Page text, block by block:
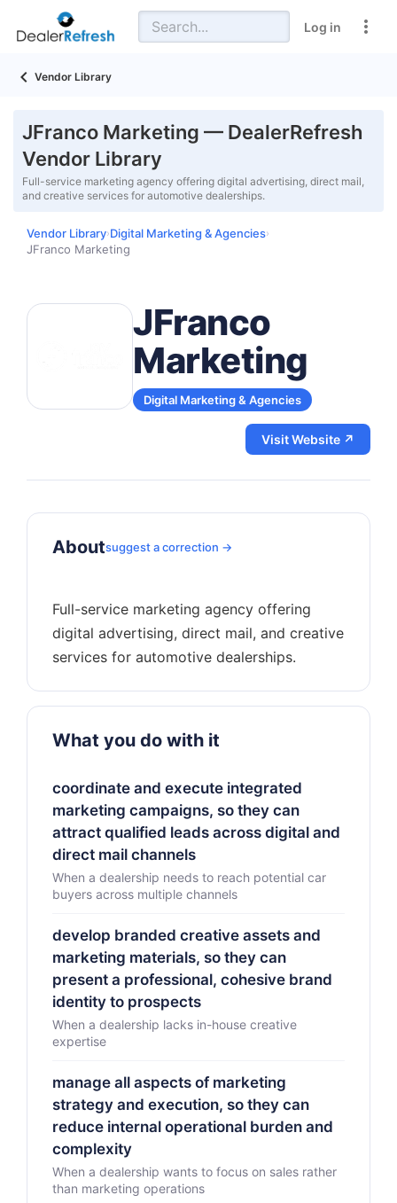
Log in
Vendor Library
JFranco Marketing — DealerRefresh
Vendor Library
Full-service marketing agency offering digital advertising, direct mail,
and creative services for automotive dealerships.
Vendor Library›Digital Marketing & Agencies›
JFranco Marketing
JFranco
Marketing
Digital Marketing & Agencies
Visit Website ↗
Aboutsuggest a correction →
Full-service marketing agency offering
digital advertising, direct mail, and creative
What you do with it
coordinate and execute integrated
marketing campaigns, so they can
attract qualified leads across digital and
direct mail channels
When a dealership needs to reach potential car
buyers across multiple channels
develop branded creative assets and
marketing materials, so they can
present a professional, cohesive brand
identity to prospects
When a dealership lacks in-house creative
expertise
manage all aspects of marketing
strategy and execution, so they can
reduce internal operational burden and
complexity
When a dealership wants to focus on sales rather
than marketing operations